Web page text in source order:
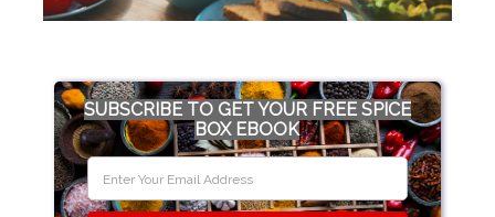
SUBSCRIBE TO GET YOUR FREE SPICE
BOX EBOOK